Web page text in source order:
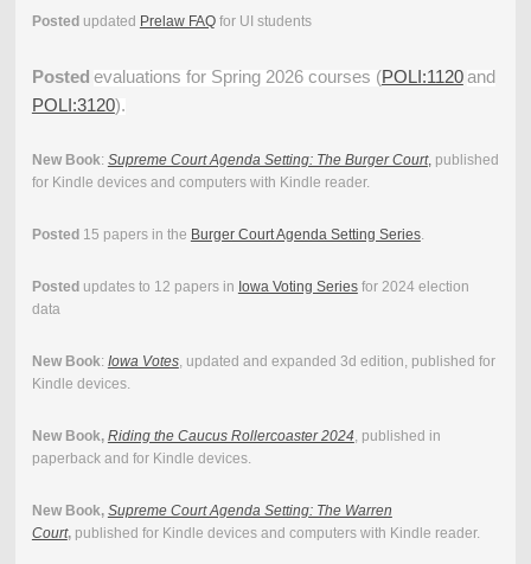
Posted updated Prelaw FAQfor UI students
Posted evaluations for Spring 2026 courses (POLI:1120and
POLI:3120).
New Book: Supreme Court Agenda Setting: The Burger Court,published
for Kindle devices and computers with Kindle reader.
Posted 15 papers in the Burger Court Agenda Setting Series.
Posted updates to 12 papers in Iowa Voting Seriesfor 2024 election
data
New Book: Iowa Votes, updated and expanded 3d edition, published for
Kindle devices.
New Book, Riding the Caucus Rollercoaster 2024, published in
paperback and for Kindle devices.
New Book, Supreme Court Agenda Setting: The Warren
Court, published for Kindle devices and computers with Kindle reader.